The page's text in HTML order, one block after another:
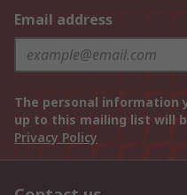
Email address
The personal information
up to this mailing list will
Privacy Policy